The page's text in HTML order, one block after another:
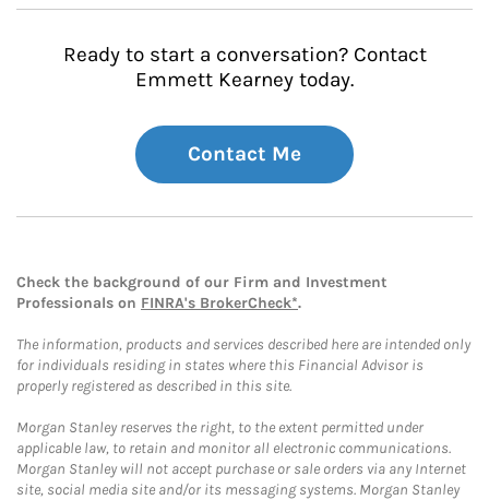
Ready to start a conversation? Contact
Emmett Kearney today.
Contact Me
Check the background of our Firm and Investment
Professionals on FINRA's BrokerCheck*.
The information, products and services described here are intended only
for individuals residing in states where this Financial Advisor is
properly registered as described in this site.
Morgan Stanley reserves the right, to the extent permitted under
applicable law, to retain and monitor all electronic communications.
Morgan Stanley will not accept purchase or sale orders via any Internet
site, social media site and/or its messaging systems. Morgan Stanley